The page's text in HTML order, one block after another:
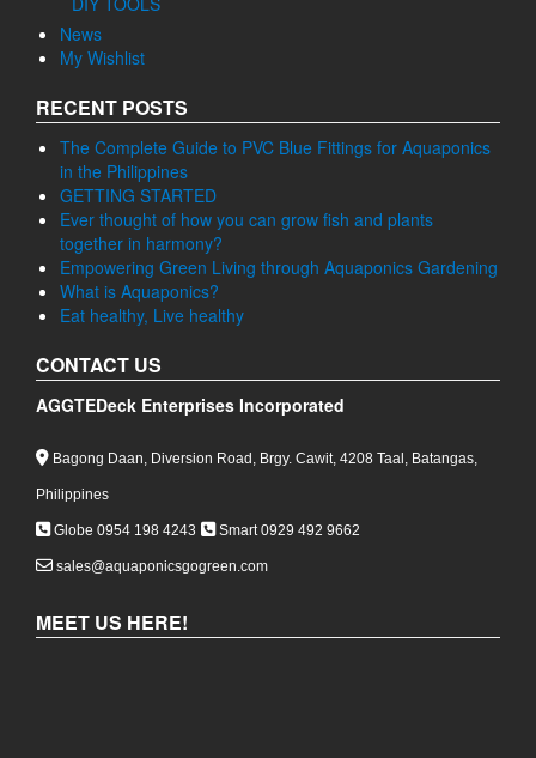
News
My Wishlist
RECENT POSTS
The Complete Guide to PVC Blue Fittings for Aquaponics
in the Philippines
GETTING STARTED
Ever thought of how you can grow fish and plants
together in harmony?
Empowering Green Living through Aquaponics Gardening
What is Aquaponics?
Eat healthy, Live healthy
CONTACT US
AGGTEDeck Enterprises Incorporated
Bagong Daan, Diversion Road, Brgy. Cawit, 4208 Taal, Batangas,
Philippines
Globe 0954 198 4243 Smart 0929 492 9662
sales@aquaponicsgogreen.com
MEET US HERE!